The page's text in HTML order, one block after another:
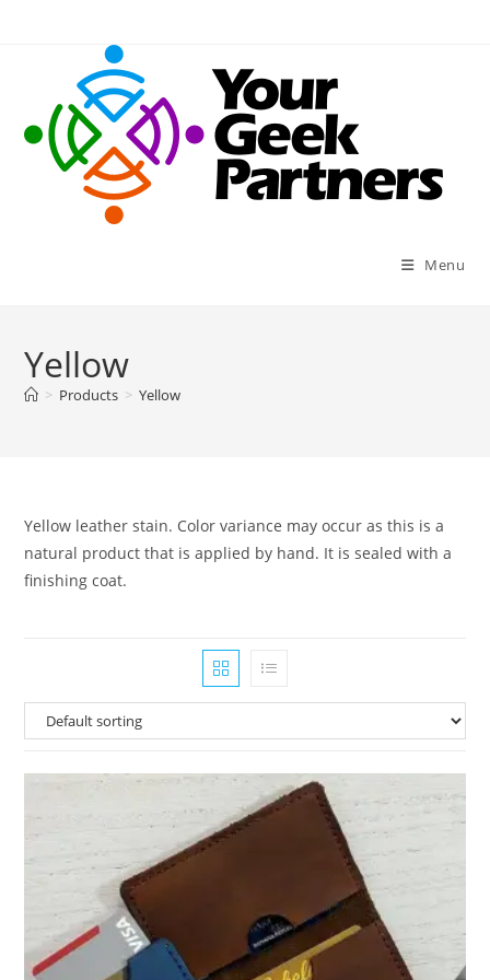
Menu
Yellow
> Products > Yellow
Yellow leather stain. Color variance may occur as this is a
natural product that is applied by hand. It is sealed with a
finishing coat.